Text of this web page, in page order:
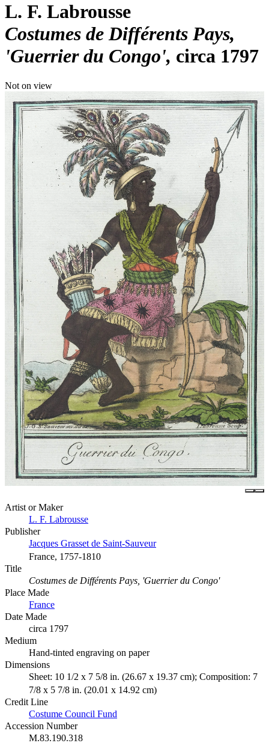
L. F. Labrousse
Costumes de Différents Pays,
'Guerrier du Congo' circa 1797
Not on view
Artist or Maker
L. F. Labrousse
Publisher
Jacques Grasset de Saint-Sauveur
France, 1757-1810
Title
Costumes de Différents Pays, 'Guerrier du Congo'
Place Made
France
Date Made
circa 1797
Medium
Hand-tinted engraving on paper
Dimensions
Sheet: 10 1/2 x 7 5/8 in. (26.67 x 19.37 cm); Composition: 7
7/8 x 5 7/8 in. (20.01 x 14.92 cm)
Credit Line
Costume Council Fund
Accession Number
M.83.190.318